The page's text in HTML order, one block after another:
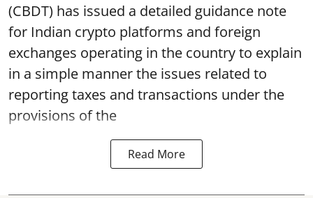
(CBDT) has issued a detailed guidance note
for Indian crypto platforms and foreign
exchanges operating in the country to explain
in a simple manner the issues related to
reporting taxes and transactions under the
provisions of the
Read More